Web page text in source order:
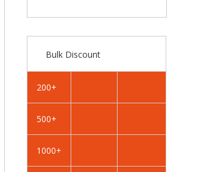
Traffic
19mm
x
Self
Traffic
x
Self
Bulk Discount
200+
500+
1000+